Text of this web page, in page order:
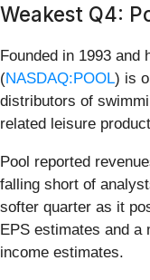
Weakest Q4:
Founded in 1993 and
(NASDAQ:POOL) is
distributors of
related leisure
Pool reported
falling short of
softer quarter as it
EPS estimates and a
income estimates.